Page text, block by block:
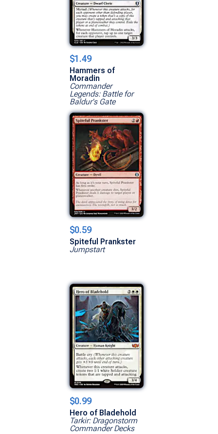
$1.49
Hammers of
Moradin
Commander
Legends: Battle for
Baldur's Gate
$0.59
Spiteful Prankster
Jumpstart
$0.99
Hero of Bladehold
Tarkir: Dragonstorm
Commander Decks